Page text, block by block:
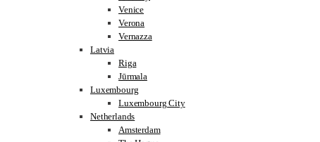
Venice
Verona
Vernazza
Latvia
Riga
Jūrmala
Luxembourg
Luxembourg City
Netherlands
Amsterdam